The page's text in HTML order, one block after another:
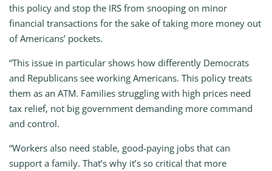
this policy and stop the IRS from snooping on minor
financial transactions for the sake of taking more money out
of Americans’ pockets.
“This issue in particular shows how differently Democrats
and Republicans see working Americans. This policy treats
them as an ATM. Families struggling with high prices need
tax relief, not big government demanding more command
and control.
“Workers also need stable, good-paying jobs that can
support a family. That’s why it’s so critical that more